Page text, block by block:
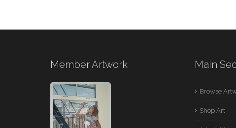
Member Artwork Main
Browse
Shop Art